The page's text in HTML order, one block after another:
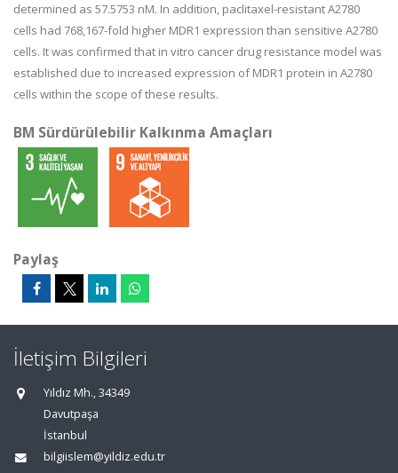
determined as 57.5753 nM. In addition, paclitaxel-resistant A2780
cells had 768,167-fold higher MDR1 expression than sensitive A2780
cells. It was confirmed that in vitro cancer drug resistance model was
established due to increased expression of MDR1 protein in A2780
cells within the scope of these results.
BM Sürdürülebilir Kalkınma Amaçları
Paylaş
İletişim Bilgileri
Yıldız Mh., 34349
Davutpaşa
İstanbul
bilgiislem@yildiz.edu.tr